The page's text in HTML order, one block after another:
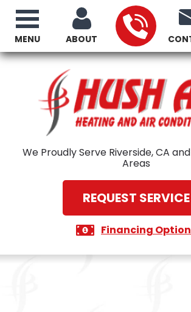
ABOUT
We Proudly Serve Riverside, CA
Areas
REQUEST SERVICE
Financing
MENU